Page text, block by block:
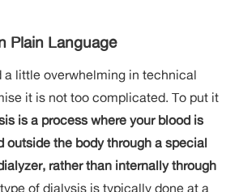
Plain Language
a little overwhelming in technical
it is not too complicated. To put it
is a process where your blood is
outside the body through a special
rather than internally through
of dialysis is typically done at a